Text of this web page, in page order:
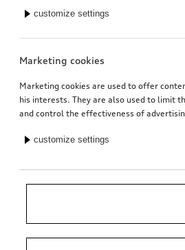
customize settings
Marketing cookies
Marketing cookies are used to offer
his interests. They are also used to limit
and control the effectiveness of
customize settings